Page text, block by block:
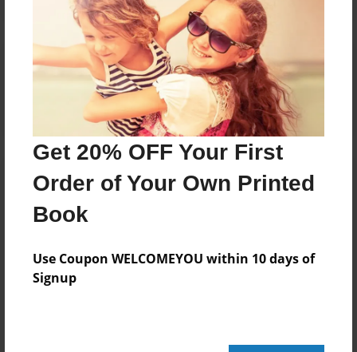
Get 20% OFF Your First
Order of Your Own Printed
Book
Use Coupon WELCOMEYOU within 10 days of
Signup
Reader's Comments
create an accountto add a comment.